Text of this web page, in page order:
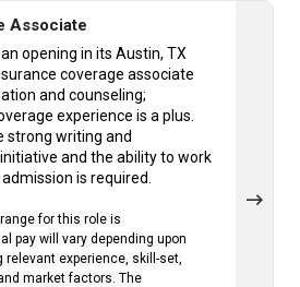
Associate
opening in its Austin, TX
coverage associate
and counseling;
experience is a plus.
strong writing and
and the ability to work
is required.
for this role is
pay will vary depending upon
experience, skill-set,
market factors. The